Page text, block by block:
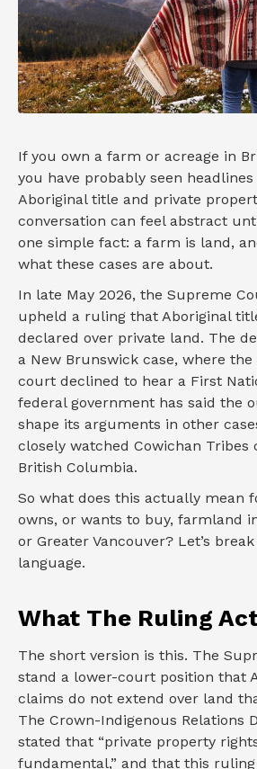
If you own a farm or acreage in
you have probably seen
Aboriginal title and private
conversation can feel abstract
one simple fact: a farm is land,
what these cases are about.
In late May 2026, the Supreme
upheld a ruling that Aboriginal
declared over private land. The
a New Brunswick case, where the
court declined to hear a First
federal government has said the
shape its arguments in other
closely watched Cowichan Tribes
British Columbia.
So what does this actually mean
owns, or wants to buy, farmland
or Greater Vancouver? Let’s
language.
What The Ruling
The short version is this. The
stand a lower-court position that
claims do not extend over land
The Crown-Indigenous Relations
stated that “private property
fundamental,” and that this